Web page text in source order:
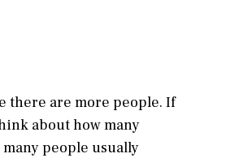
there are more people. If
about how many
people usually